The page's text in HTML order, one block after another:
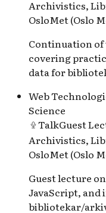
Archivistics,
OsloMet (Oslo
Continuation of
covering
data for
Web
Science
TalkGuest
Archivistics,
OsloMet (Oslo
Guest lecture
JavaScript,
bibliotekar/